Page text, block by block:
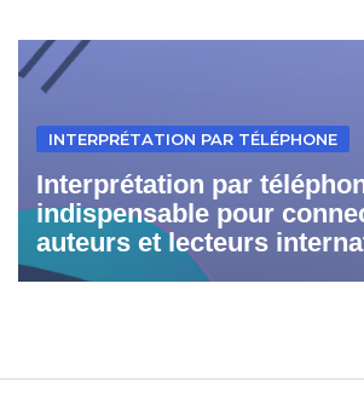
INTERPRÉTATION PAR TÉLÉPHONE
Interprétation par
indispensable pour
auteurs et lecteurs